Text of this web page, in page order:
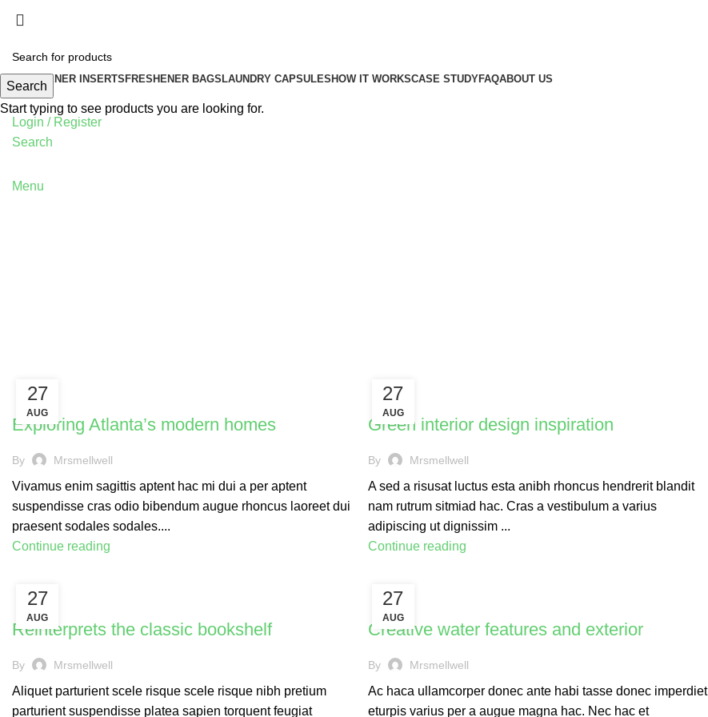
FRESHENER INSERTS FRESHENER BAGS LAUNDRY CAPSULES HOW IT WORKSCASE STUDYFAQABOUT US
Login / Register
Search
Menu
27
AUG
DECORATION
Exploring Atlanta’s modern homes
By Mrsmellwell
Vivamus enim sagittis aptent hac mi dui a per aptent
suspendisse cras odio bibendum augue rhoncus laoreet dui
praesent sodales sodales....
Continue reading
27
AUG
INSPIRATION
Green interior design inspiration
By Mrsmellwell
A sed a risusat luctus esta anibh rhoncus hendrerit blandit
nam rutrum sitmiad hac. Cras a vestibulum a varius
adipiscing ut dignissim ...
Continue reading
27
AUG
DESIGN TRENDS
Reinterprets the classic bookshelf
By Mrsmellwell
Aliquet parturient scele risque scele risque nibh pretium
parturient suspendisse platea sapien torquent feugiat
27
AUG
DECORATION
Creative water features and exterior
By Mrsmellwell
Ac haca ullamcorper donec ante habi tasse donec imperdiet
eturpis varius per a augue magna hac. Nec hac et
Search
Start typing to see products you are looking for.